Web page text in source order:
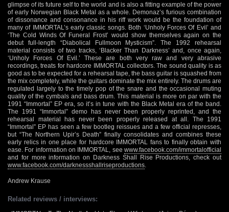
glimpse of its future self to the world and is also a fitting example of the power
of early Norwegian Black Metal as a whole. Demonaz’s furious combination
of dissonance and consonance in his riff work would be the foundation of
many of IMMORTAL’s early classic songs. Both ‘Unholy Forces Of Evil’ and
‘The Cold Winds Of Funeral Frost’ would show themselves again on the
debut full-length “Diabolical Fullmoon Mysticism”. The 1992 rehearsal
material consists of two tracks, ‘Blacker Than Darkness’ and, once again,
‘Unholy Forces Of Evil.’ These are both very raw and very abrasive
recordings, treats for hardcore IMMORTAL collectors. The sound quality is as
good as to be expected for a rehearsal tape, the bass guitar is squashed from
the mix completely, while the guitars dominate the mix entirely. The drums are
regulated largely to the timely pop of the snare and the occasional muting
quality of the cymbals and bass drum. This material is more on par with the
1991 “Immortal” EP era, so it’s in tune with the Black Metal era of the band.
The 1991 “Immortal” demo has never been properly reprinted, and the
rehearsal material has never been properly released at all. The 1991
“Immortal” EP has seen a few bootleg reissues and a few official represses,
but “The Northern Upir’s Death” finally consolidates and combines these
early relics in one place for hardcore IMMORTAL fans to finally obtain with
ease. For information on IMMORTAL, see www.facebook.com/immortalofficial
and for more information on Darkness Shall Rise Productions, check out
www.facebook.com/darknessshallriseproductions
Andrew Krause
Related reviews / interviews: